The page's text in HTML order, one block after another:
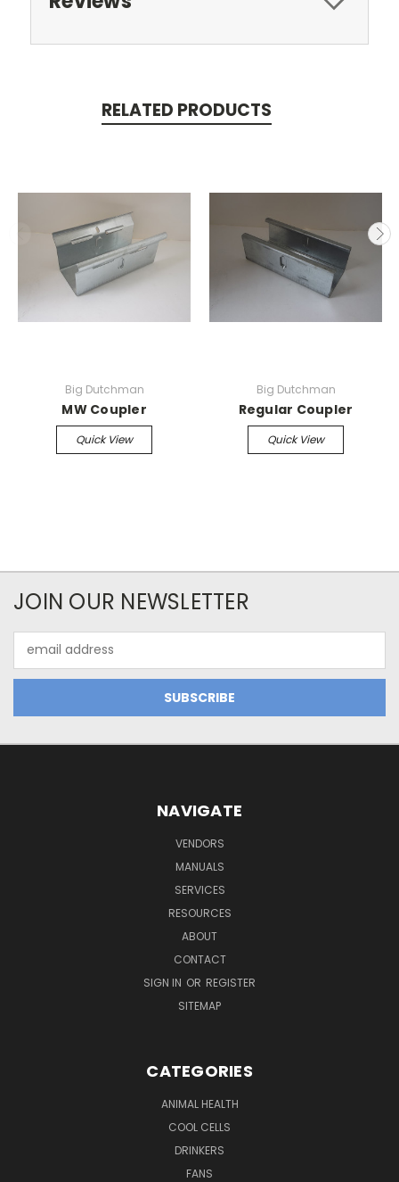
RELATED PRODUCTS
Big Dutchman
MW Coupler
Quick View
Big Dutchman
Regular Coupler
Quick View
JOIN OUR NEWSLETTER
Address
NAVIGATE
VENDORS
MANUALS
SERVICES
RESOURCES
ABOUT
CONTACT
SIGN IN OR REGISTER
SITEMAP
CATEGORIES
ANIMAL HEALTH
COOL CELLS
DRINKERS
FANS